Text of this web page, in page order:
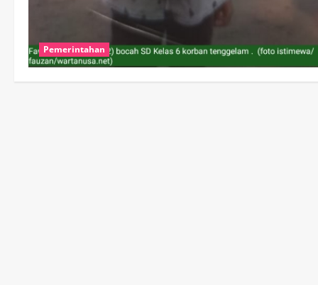
Pemerintahan